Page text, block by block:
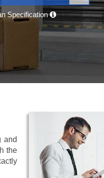
Specification
and
the